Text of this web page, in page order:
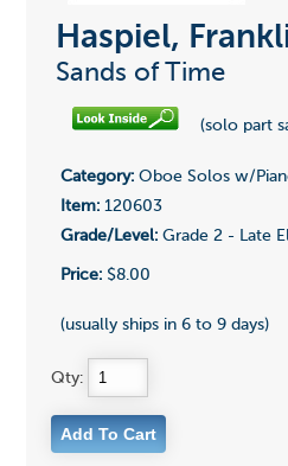
Haspiel,
Sands of Time
(solo part
Category:Oboe Solos w/
Item:120603
Grade/Level:Grade 2 - Late
Price:$8.00
(usually ships in 6 to 9 days)
Qty: